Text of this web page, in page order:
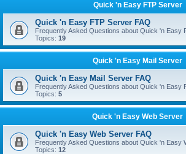
Quick 'n Easy FTP Server
Quick 'n Easy FTP Server FAQ
Frequently Asked Questions about Quick 'n Easy
Topics: 19
Quick 'n Easy Mail Server
Quick 'n Easy Mail Server FAQ
Frequently Asked Questions about Quick 'n Easy
Topics: 5
Quick 'n Easy Web Server
Quick 'n Easy Web Server FAQ
Frequently Asked Questions about Quick 'n Easy
Topics: 12